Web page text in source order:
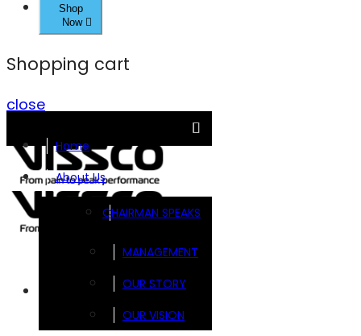
Shop
Now
Shopping cart
close
Home
About Us
CHAIRMAN SPEAKS
MANAGEMENT
OUR STORY
OUR VISION